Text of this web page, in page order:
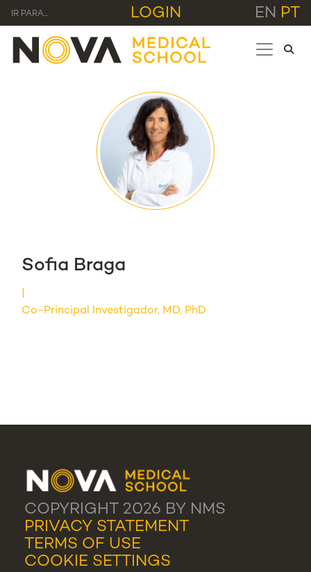
IR PARA... LOGIN EN PT
Sofia Braga
Co-Principal Investigador, MD, PhD
COPYRIGHT 2026 BY NMS
PRIVACY STATEMENT
TERMS OF USE
COOKIE SETTINGS